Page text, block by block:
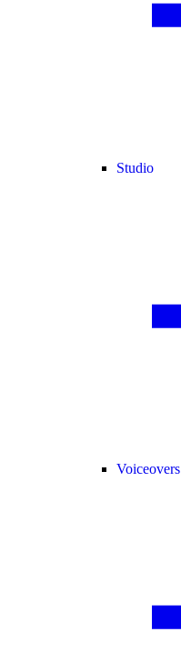
Studio
Voiceovers